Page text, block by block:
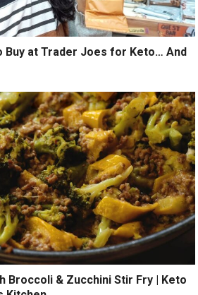
Buy at Trader Joes for Keto… And
Broccoli & Zucchini Stir Fry | Keto